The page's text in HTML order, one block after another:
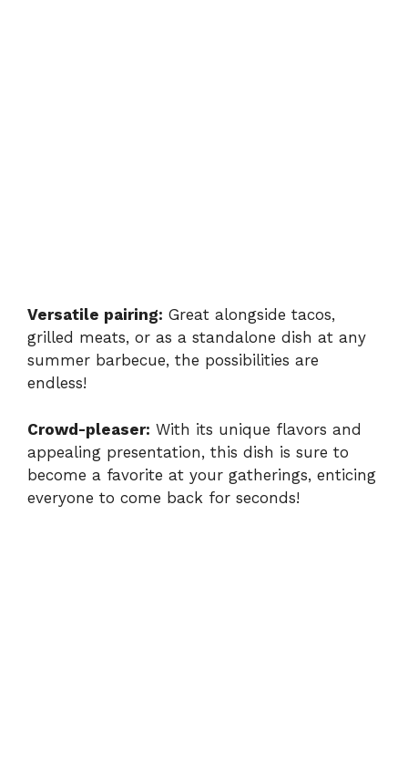
Versatile pairing: Great alongside tacos,
grilled meats, or as a standalone dish at any
summer barbecue, the possibilities are
endless!
Crowd-pleaser: With its unique flavors and
appealing presentation, this dish is sure to
become a favorite at your gatherings, enticing
everyone to come back for seconds!